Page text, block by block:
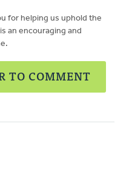
for helping us uphold the
an encouraging and
TO COMMENT